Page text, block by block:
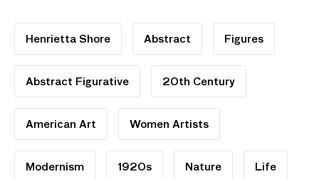
Henrietta Shore Abstract Figures
Abstract Figurative 20th Century
American Art Women Artists
Modernism 1920s Nature Life